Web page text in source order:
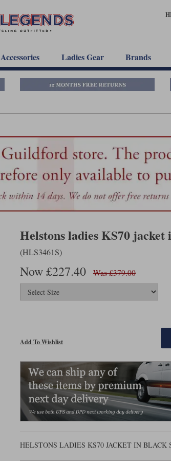
Accessories Ladies Gear Brands
Helstons ladies KS70 jacket
(HLS3461S)
Now £227.40 Was £379.00
Add To Wishlist
HELSTONS LADIES KS70 JACKET IN BLACK